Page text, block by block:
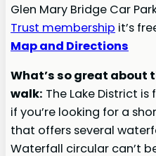
Glen Mary Bridge Car
Trust membership it’s
Map and Directions
What’s so great about
walk: The Lake District
if you’re looking for a
that offers several
Waterfall circular can’t